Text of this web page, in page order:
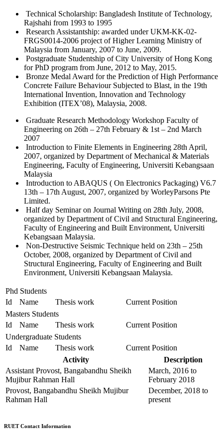
Technical Scholarship: Bangladesh Institute of Technology,
Rajshahi from 1993 to 1995
Research Assistantship: awarded under UKM-KK-02-
FRGS0014-2006 project of Higher Learning Ministry of
Malaysia from January, 2007 to June, 2009.
Postgraduate Studentship of City University of Hong Kong
for PhD program from June, 2012 to May, 2015.
Bronze Medal Award for the Prediction of High Performance
Concrete Failure Behaviour Subjected to Blast, in the 19th
International Invention, Innovation and Technology
Exhibition (ITEX’08), Malaysia, 2008.
Graduate Research Methodology Workshop Faculty of
Engineering on 26th – 27th February & 1st – 2nd March
2007
Introduction to Finite Elements in Engineering 28th April,
2007, organized by Department of Mechanical & Materials
Engineering, Faculty of Engineering, Universiti Kebangsaan
Malaysia
Introduction to ABAQUS ( On Electronics Packaging) V6.7
13th – 17th August, 2007, organized by WorleyParsons Pte
Limited.
Half day Seminar on Journal Writing on 28th July, 2008,
organized by Department of Civil and Structural Engineering,
Faculty of Engineering and Built Environment, Universiti
Kebangsaan Malaysia.
Non-Destructive Seismic Technique held on 23th – 25th
October, 2008, organized by Department of Civil and
Structural Engineering, Faculty of Engineering and Built
Environment, Universiti Kebangsaan Malaysia.
Phd Students
Id
Name Thesis work
Current Position
Masters Students
Id
Name Thesis work
Current Position
Undergraduate Students
Id
Name Thesis work
Current Position
Activity
Description
Assistant Provost, Bangabandhu Sheikh
Mujibur Rahman Hall
March, 2016 to
February 2018
Provost, Bangabandhu Sheikh Mujibur
Rahman Hall
December, 2018 to
present
RUET Contact Information